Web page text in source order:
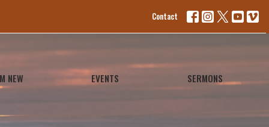
Contact
NEW EVENTS SERMONS